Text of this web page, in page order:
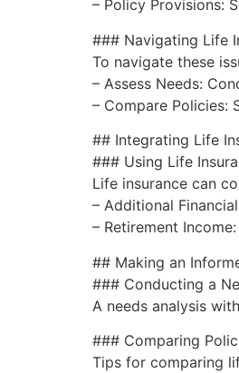
– Policy Provisions:
### Navigating Life
To navigate these
– Assess Needs:
– Compare
## Integrating Life
### Using Life
Life insurance can
– Additional
– Retirement
## Making an
### Conducting a
A needs analysis
### Comparing
Tips for comparing